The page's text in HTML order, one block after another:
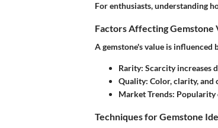
For enthusiasts, understanding
Factors Affecting Gemstone
A gemstone's value is influenced
Rarity: Scarcity increases
Quality: Color, clarity, and
Market Trends: Popularity
Techniques for Gemstone